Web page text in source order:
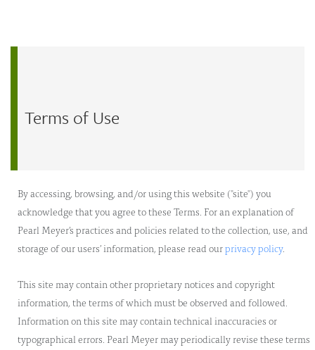
Terms of Use
By accessing, browsing, and/or using this website ("site") you
acknowledge that you agree to these Terms. For an explanation of
Pearl Meyer’s practices and policies related to the collection, use, and
storage of our users’ information, please read ourprivacy policy.
This site may contain other proprietary notices and copyright
information, the terms of which must be observed and followed.
Information on this site may contain technical inaccuracies or
typographical errors. Pearl Meyer may periodically revise these terms